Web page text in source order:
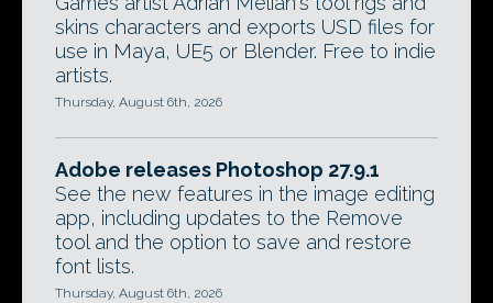
skins characters and exports USD files for
use in Maya, UE5 or Blender. Free to indie
artists.
Thursday, August 6th, 2026
Adobe releases Photoshop 27.9.1
See the new features in the image editing
app, including updates to the Remove
tool and the option to save and restore
font lists.
Thursday, August 6th, 2026